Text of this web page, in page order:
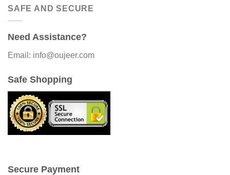
SAFE AND SECURE
Need Assistance?
Email: info@oujeer.com
Safe Shopping
Secure Payment